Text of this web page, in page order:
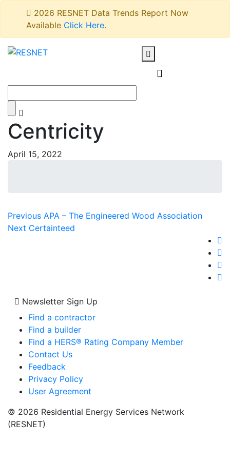
2026 RESNET Data Trends Report Now
Available Click Here.
Centricity
April 15, 2022
Post
navigation
Previous Previous
post:
APA – The Engineered Wood Association
Next Next
Certainteed
Newsletter Sign Up
Find a contractor
Find a builder
Find a HERS® Rating Company Member
Contact Us
Feedback
Privacy Policy
User Agreement
© 2026 Residential Energy Services Network
(RESNET)